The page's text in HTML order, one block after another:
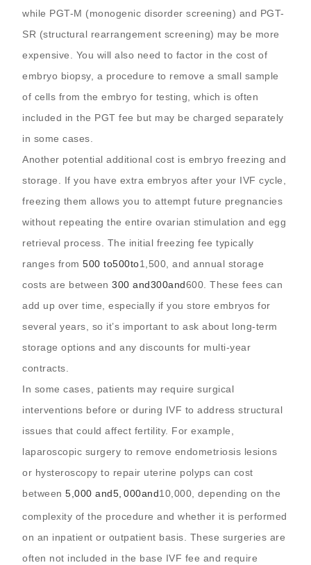
while PGT-M (monogenic disorder screening) and PGT-
SR (structural rearrangement screening) may be more
expensive. You will also need to factor in the cost of
embryo biopsy, a procedure to remove a small sample
of cells from the embryo for testing, which is often
included in the PGT fee but may be charged separately
in some cases.
Another potential additional cost is embryo freezing and
storage. If you have extra embryos after your IVF cycle,
freezing them allows you to attempt future pregnancies
without repeating the entire ovarian stimulation and egg
retrieval process. The initial freezing fee typically
ranges from500 to500to1,500, and annual storage
costs are between300 and300and600. These fees can
add up over time, especially if you store embryos for
several years, so it’s important to ask about long-term
storage options and any discounts for multi-year
contracts.
In some cases, patients may require surgical
interventions before or during IVF to address structural
issues that could affect fertility. For example,
laparoscopic surgery to remove endometriosis lesions
or hysteroscopy to repair uterine polyps can cost
between5,000 and5, 000and10,000, depending on the
complexity of the procedure and whether it is performed
on an inpatient or outpatient basis. These surgeries are
often not included in the base IVF fee and require